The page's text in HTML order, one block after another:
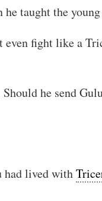
taught the
fight like a
he send
had lived with